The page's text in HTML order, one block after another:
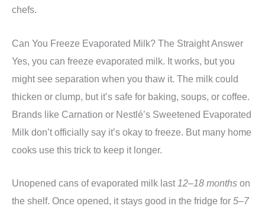
chefs.
Can You Freeze Evaporated Milk? The Straight Answer
Yes, you can freeze evaporated milk. It works, but you
might see separation when you thaw it. The milk could
thicken or clump, but it’s safe for baking, soups, or coffee.
Brands like Carnation or Nestlé’s Sweetened Evaporated
Milk don’t officially say it’s okay to freeze. But many home
cooks use this trick to keep it longer.
Unopened cans of evaporated milk last 12–18 months on
the shelf. Once opened, it stays good in the fridge for 5–7